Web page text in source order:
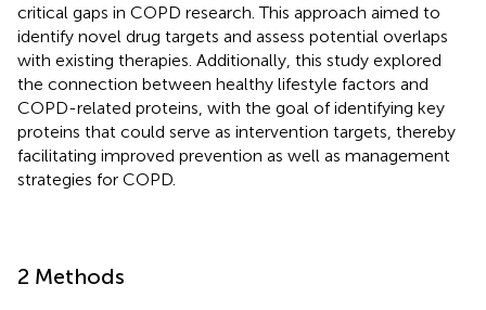
critical gaps in COPD research. This approach aimed to
identify novel drug targets and assess potential overlaps
with existing therapies. Additionally, this study explored
the connection between healthy lifestyle factors and
COPD-related proteins, with the goal of identifying key
proteins that could serve as intervention targets, thereby
facilitating improved prevention as well as management
strategies for COPD.
2 Methods